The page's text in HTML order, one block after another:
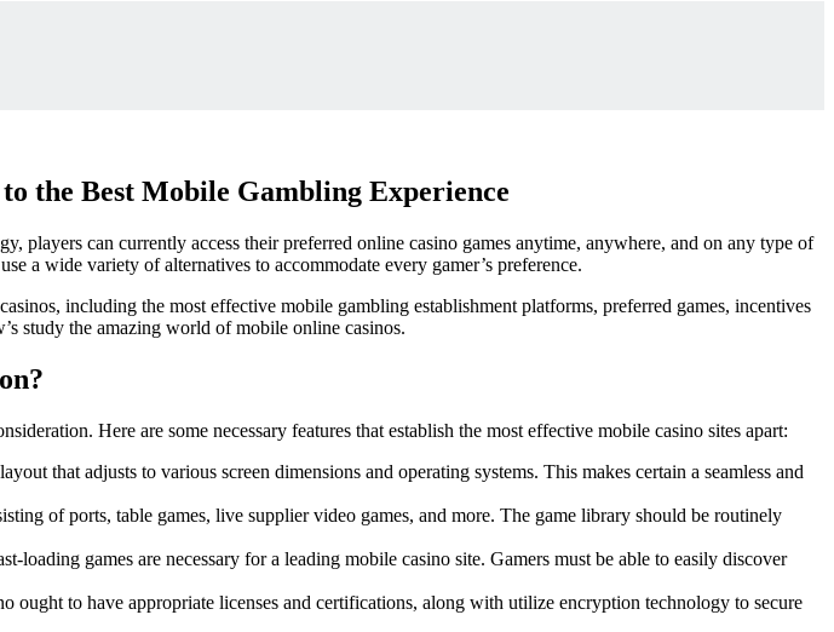
the Best Mobile Gambling Experience
players can currently access their preferred online casino games anytime, anywhere, and on any type of
a wide variety of alternatives to accommodate every gamer’s preference.
including the most effective mobile gambling establishment platforms, preferred games, incentives
study the amazing world of mobile online casinos.
Here are some necessary features that establish the most effective mobile casino sites apart:
that adjusts to various screen dimensions and operating systems. This makes certain a seamless and
of ports, table games, live supplier video games, and more. The game library should be routinely
loading games are necessary for a leading mobile casino site. Gamers must be able to easily discover
ought to have appropriate licenses and certifications, along with utilize encryption technology to secure